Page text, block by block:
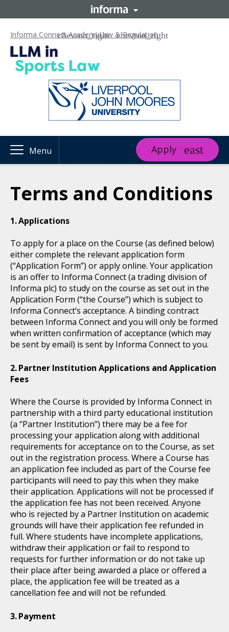
Informa Connect AcademyLaw & Regulation
Menu Apply
Terms and Conditions
Applications
To apply for a place on the Course (as defined below)
either complete the relevant application form
(“Application Form”) or apply online. Your application
is an offer to Informa Connect (a trading division of
Informa plc) to study on the course as set out in the
Application Form (“the Course”) which is subject to
Informa Connect’s acceptance. A binding contract
between Informa Connect and you will only be formed
when written confirmation of acceptance (which may
be sent by email) is sent by Informa Connect to you.
Partner Institution Applications and Application
Fees
Where the Course is provided by Informa Connect in
partnership with a third party educational institution
(a “Partner Institution”) there may be a fee for
processing your application along with additional
requirements for acceptance on to the Course, as set
out in the registration process. Where a Course has
an application fee included as part of the Course fee
participants will need to pay this when they make
their application. Applications will not be processed if
the application fee has not been received. Anyone
who is rejected by a Partner Institution on academic
grounds will have their application fee refunded in
full. Where students have incomplete applications,
withdraw their application or fail to respond to
requests for further information or do not take up
their place after being awarded a place or offered a
place, the application fee will be treated as a
cancellation fee and will not be refunded.
Payment